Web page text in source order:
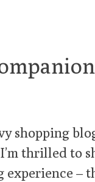
shopping
thrilled to
experience –